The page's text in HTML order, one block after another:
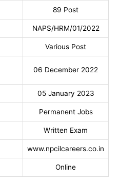
89 Post
NAPS/HRM/01/2022
Various Post
06 December 2022
05 January 2023
Permanent Jobs
Written Exam
www.npcilcareers.co.in
Online